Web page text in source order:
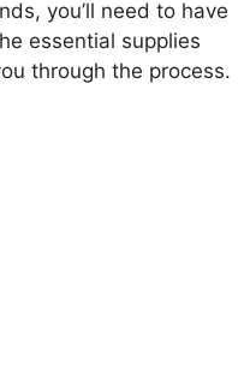
you’ll need to have
essential supplies
through the process.